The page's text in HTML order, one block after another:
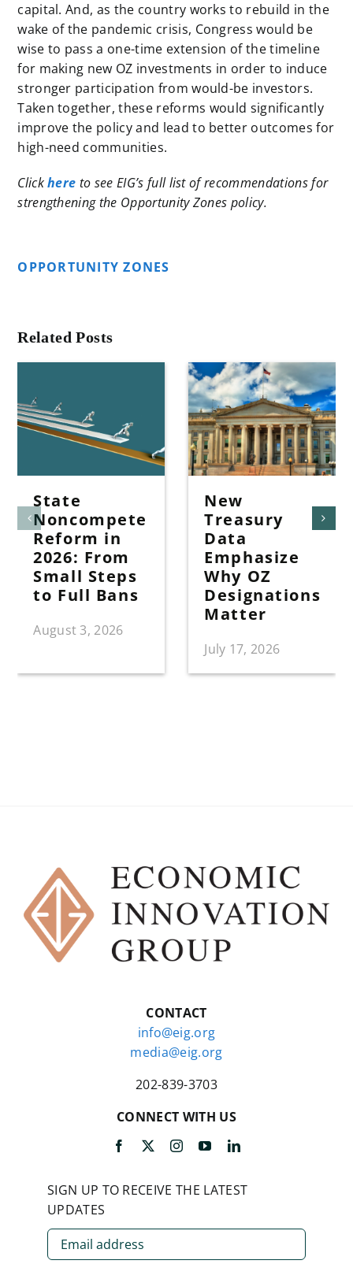
capital. And, as the country works to rebuild in the
wake of the pandemic crisis, Congress would be
wise to pass a one-time extension of the timeline
for making new OZ investments in order to induce
stronger participation from would-be investors.
Taken together, these reforms would significantly
improve the policy and lead to better outcomes for
high-need communities.
Clickhere to see EIG’s full list of recommendations for
strengthening the Opportunity Zones policy.
OPPORTUNITY ZONES
Related Posts
State
Noncompete
Reform in
2026: From
Small Steps
to Full Bans
August 3, 2026
New
Treasury
Data
Emphasize
Why OZ
Designations
Matter
July 17, 2026
CONTACT
info@eig.org
media@eig.org
202-839-3703
CONNECT WITH US
SIGN UP TO RECEIVE THE LATEST
UPDATES